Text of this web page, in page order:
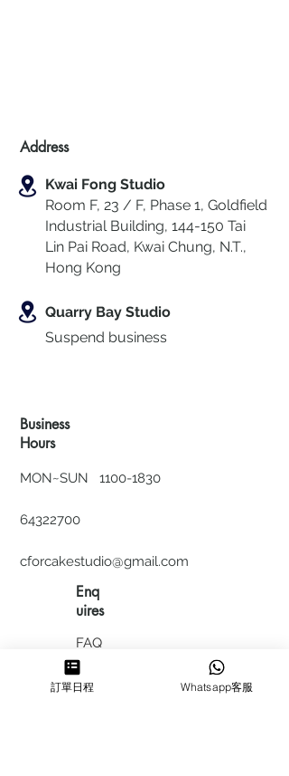
Address
Kwai Fong Studio
Room F, 23 / F, Phase 1, Goldfield
Industrial Building, 144-150 Tai
Lin Pai Road, Kwai Chung, N.T.,
Hong Kong
Quarry Bay Studio
Suspend business
Business
Hours
MON~SUN 1100-1830
64322700
cforcakestudio@gmail.com
Enq
uires
FAQ
HIRING
訂單日程 Whatsapp客服